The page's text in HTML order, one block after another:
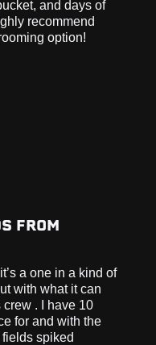
and days of
recommend
option!
FROM
a one in a kind of
with what it can
crew . I have 10
for and with the
spiked